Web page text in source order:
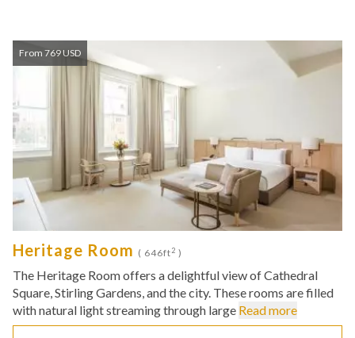
From 769 USD
Heritage Room ( 646ft2 )
The Heritage Room offers a delightful view of Cathedral
Square, Stirling Gardens, and the city. These rooms are filled
with natural light streaming through large Read more